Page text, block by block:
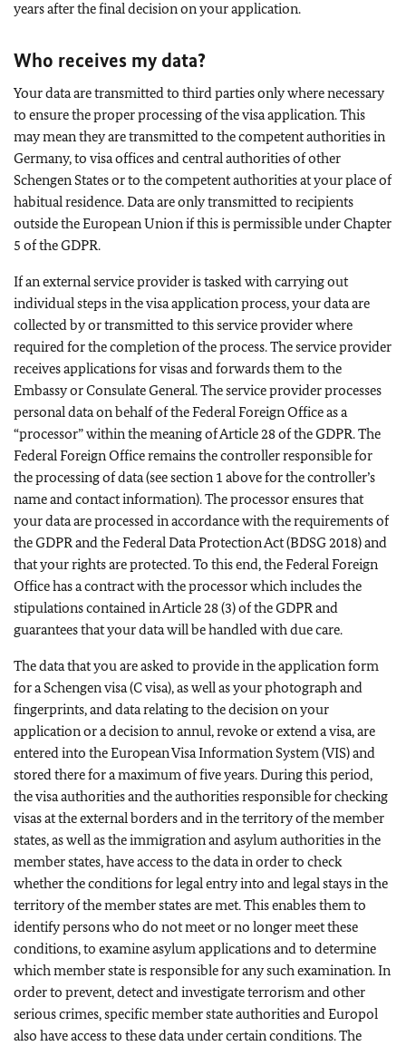
years after the final decision on your application.
Who receives my data?
Your data are transmitted to third parties only where necessary
to ensure the proper processing of the visa application. This
may mean they are transmitted to the competent authorities in
Germany, to visa offices and central authorities of other
Schengen States or to the competent authorities at your place of
habitual residence. Data are only transmitted to recipients
outside the European Union if this is permissible under Chapter
5 of the GDPR.
If an external service provider is tasked with carrying out
individual steps in the visa application process, your data are
collected by or transmitted to this service provider where
required for the completion of the process. The service provider
receives applications for visas and forwards them to the
Embassy or Consulate General. The service provider processes
personal data on behalf of the Federal Foreign Office as a
“processor” within the meaning of Article 28 of the GDPR. The
Federal Foreign Office remains the controller responsible for
the processing of data (see section 1 above for the controller’s
name and contact information). The processor ensures that
your data are processed in accordance with the requirements of
the GDPR and the Federal Data Protection Act (BDSG 2018) and
that your rights are protected. To this end, the Federal Foreign
Office has a contract with the processor which includes the
stipulations contained in Article 28 (3) of the GDPR and
guarantees that your data will be handled with due care.
The data that you are asked to provide in the application form
for a Schengen visa (C visa), as well as your photograph and
fingerprints, and data relating to the decision on your
application or a decision to annul, revoke or extend a visa, are
entered into the European Visa Information System (VIS) and
stored there for a maximum of five years. During this period,
the visa authorities and the authorities responsible for checking
visas at the external borders and in the territory of the member
states, as well as the immigration and asylum authorities in the
member states, have access to the data in order to check
whether the conditions for legal entry into and legal stays in the
territory of the member states are met. This enables them to
identify persons who do not meet or no longer meet these
conditions, to examine asylum applications and to determine
which member state is responsible for any such examination. In
order to prevent, detect and investigate terrorism and other
serious crimes, specific member state authorities and Europol
also have access to these data under certain conditions. The